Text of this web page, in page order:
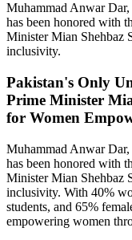
Muhammad Anwar
has been honored with
Minister Mian Shehbaz
inclusivity.
Pakistan's Only
Prime Minister
for Women
Muhammad Anwar
has been honored with
Minister Mian Shehbaz
inclusivity. With 40%
students, and 65%
empowering women